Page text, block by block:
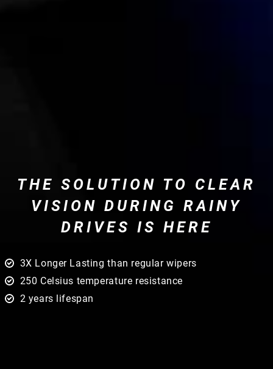
THE SOLUTION TO CLEAR
VISION DURING RAINY
DRIVES IS HERE
3X Longer Lasting than regular wipers
250 Celsius temperature resistance
2 years lifespan